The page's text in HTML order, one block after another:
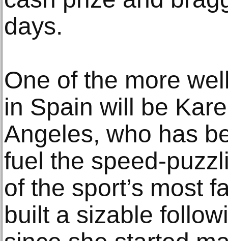
days.
One of the more
in Spain will be
Angeles, who has
fuel the speed-
of the sport’s most
built a sizable